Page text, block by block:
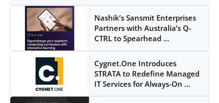
Nashik’s Sansmit Enterprises
Partners with Australia’s Q-
CTRL to Spearhead ...
Cygnet.One Introduces
STRATA to Redefine Managed
IT Services for Always-On ...